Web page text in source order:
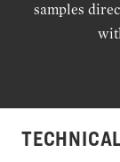
samples